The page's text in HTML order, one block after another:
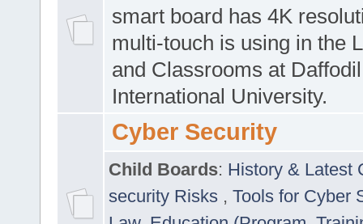
smart board has 4K
multi-touch is using in the
and Classrooms at Daffodil
International University.
Cyber Security
Child Boards: History & Latest
security Risks , Tools for Cyber